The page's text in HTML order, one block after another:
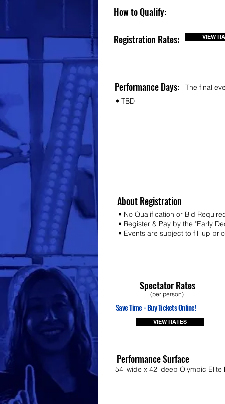
How to Qualify:
Registration Rates: VIEW
Performance Days:
The final
• TBD
About Registration
• No Qualification or Bid
• Register & Pay by the "Early
• Events are subject to fill up
Spectator Rates
(per person)
Save Time - Buy Tickets Online!
VIEW RATES
Performance Surface
54' wide x 42' deep Olympic